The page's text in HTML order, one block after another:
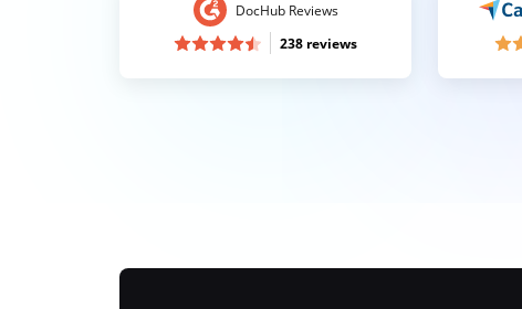
DocHub Reviews
238 reviews